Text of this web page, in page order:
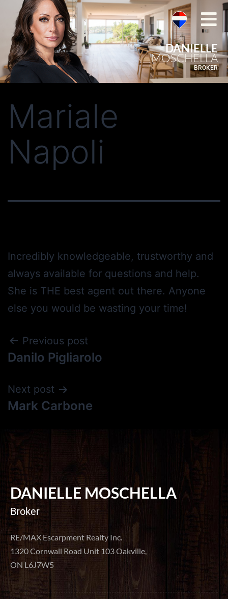
DANIELLE
MOSCHELLA
BROKER
Mariale
Napoli
Incredibly knowledgeable, trustworthy and
always available for questions and help.
She is THE best agent out there. Anyone
else you would be wasting your time!
Previous post
Danilo Pigliarolo
Next post
Mark Carbone
DANIELLE MOSCHELLA
Broker
RE/MAX Escarpment Realty Inc.
1320 Cornwall Road Unit 103 Oakville,
ON L6J7W5